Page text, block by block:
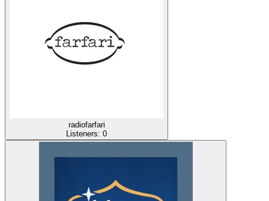
radiofarfari
Listeners: 0